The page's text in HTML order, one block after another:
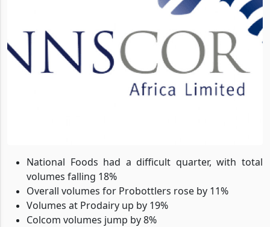
National Foods had a difficult quarter, with total
volumes falling 18%
Overall volumes for Probottlers rose by 11%
Volumes at Prodairy up by 19%
Colcom volumes jump by 8%